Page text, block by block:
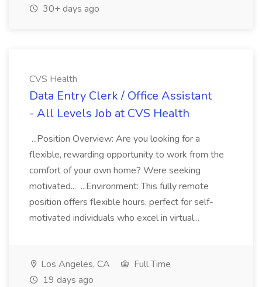
30+ days ago
CVS Health
Data Entry Clerk / Office Assistant
- All Levels Job at CVS Health
...Position Overview: Are you looking for a
flexible, rewarding opportunity to work from the
comfort of your own home? Were seeking
motivated... ...Environment: This fully remote
position offers flexible hours, perfect for self-
motivated individuals who excel in virtual...
Los Angeles, CA
Full Time
19 days ago